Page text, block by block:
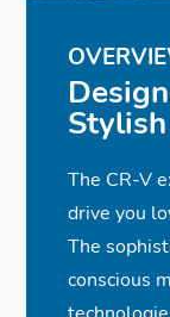
Stylish
The CR-V
drive you
The
conscious